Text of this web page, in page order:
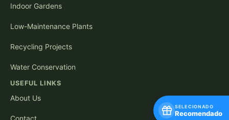
Indoor Gardens
Low-Maintenance Plants
Recycling Projects
Water Conservation
USEFUL LINKS
About Us
Contact
SELECIONADO
Recomendado